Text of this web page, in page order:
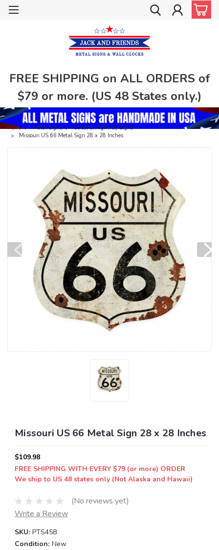
FREE SHIPPING on ALL ORDERS of
$79 or more. (US 48 States only.)
Home Metal Signs
Street & Highway Signs
Missouri US 66 Metal Sign 28 x 28 Inches
Missouri US 66 Metal Sign 28 x 28 Inches
$109.98
FREE SHIPPING WITH EVERY $79 (or more) ORDER
We ship to US 48 states only (Not Alaska and Hawaii)
(No reviews yet)
Write a Review
SKU: PTS458
Condition: New